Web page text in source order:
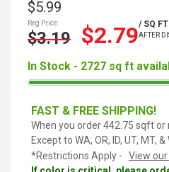
$5.99
Reg Price:
$3.19 $2.79/ SQ FT
AFTER
In Stock - 2727 sq ft
FAST & FREE SHIPPING!
When you order 442.75 sqft or
Except to WA, OR, ID, UT, MT, &
*Restrictions Apply -
View